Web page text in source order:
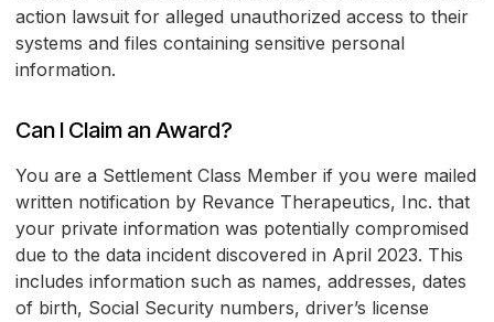
action lawsuit for alleged unauthorized access to their
systems and files containing sensitive personal
information.
Can I Claim an Award?
You are a Settlement Class Member if you were mailed
written notification by Revance Therapeutics, Inc. that
your private information was potentially compromised
due to the data incident discovered in April 2023. This
includes information such as names, addresses, dates
of birth, Social Security numbers, driver’s license